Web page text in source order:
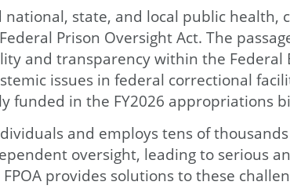
state, and local public
Prison Oversight Act. The
and transparency within the Federal
issues in federal correctional
funded in the FY2026 appropriations
and employs tens of
oversight, leading to serious
provides solutions to these